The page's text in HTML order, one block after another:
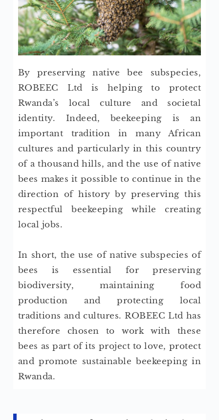
By preserving native bee subspecies,
ROBEEC Ltd is helping to protect
Rwanda’s local culture and societal
identity. Indeed, beekeeping is an
important tradition in many African
cultures and particularly in this country
of a thousand hills, and the use of native
bees makes it possible to continue in the
direction of history by preserving this
respectful beekeeping while creating
local jobs.
In short, the use of native subspecies of
bees is essential for preserving
biodiversity, maintaining food
production and protecting local
traditions and cultures. ROBEEC Ltd has
therefore chosen to work with these
bees as part of its project to love, protect
and promote sustainable beekeeping in
Rwanda.